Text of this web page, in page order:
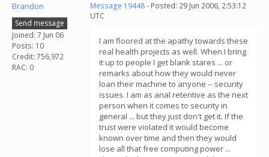
Brandon
Send message
Joined: 7 Jun 06
Posts: 10
Credit: 756,972
RAC: 0
Message 19448- Posted: 29 Jun 2006, 2:53:12
UTC
I am floored at the apathy towards these
real health projects as well. When I bring
it up to people I get blank stares ... or
remarks about how they would never
loan their machine to anyone -- security
issues. I am as anal retentive as the next
person when it comes to security in
general ... but they just don't get it. If the
trust were violated it would become
known over time and then they would
lose all that free computing power ...